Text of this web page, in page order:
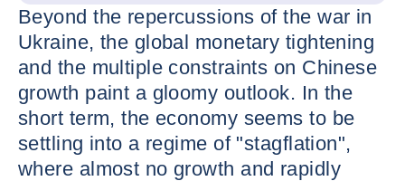
Beyond the repercussions of the war in
Ukraine, the global monetary tightening
and the multiple constraints on Chinese
growth paint a gloomy outlook. In the
short term, the economy seems to be
settling into a regime of "stagflation",
where almost no growth and rapidly